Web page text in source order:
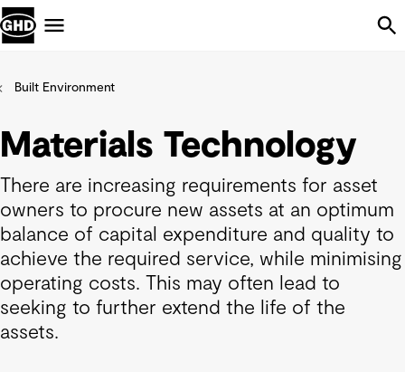
Built Environment
Materials Technology
There are increasing requirements for asset
owners to procure new assets at an optimum
balance of capital expenditure and quality to
achieve the required service, while minimising
operating costs. This may often lead to
seeking to further extend the life of the
assets.